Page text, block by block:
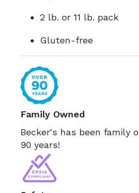
2 lb. or 11 lb. pack
Gluten-free
Family Owned
Becker's has been family
90 years!